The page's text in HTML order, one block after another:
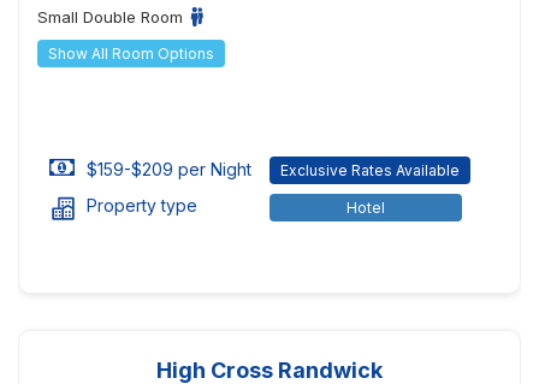
Small Double Room
Show All Room Options
$159-$209 per Night Exclusive Rates Available
Property type Hotel
High Cross Randwick